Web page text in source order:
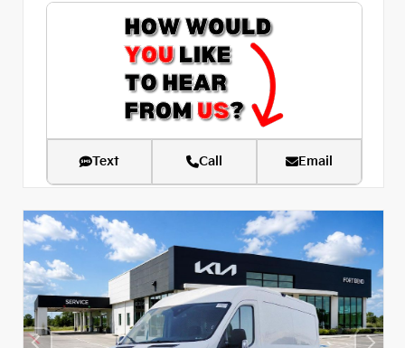
Text Call Email